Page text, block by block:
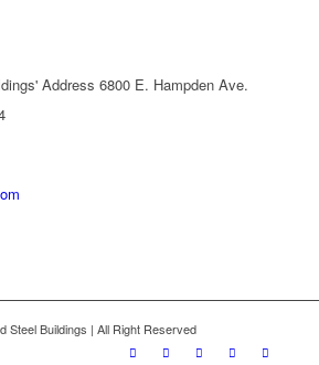
6800 E. Hampden Ave.
Steel Buildings | All Right Reserved